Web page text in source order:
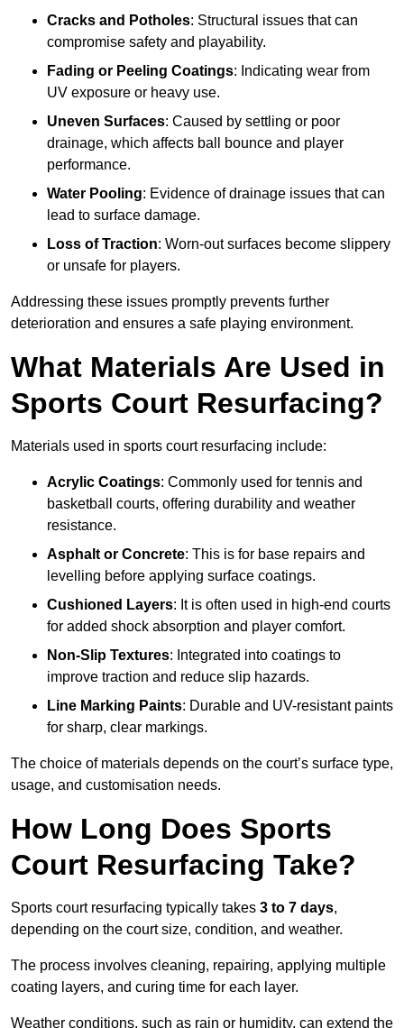
Cracks and Potholes: Structural issues that can
compromise safety and playability.
Fading or Peeling Coatings: Indicating wear from
UV exposure or heavy use.
Uneven Surfaces: Caused by settling or poor
drainage, which affects ball bounce and player
performance.
Water Pooling: Evidence of drainage issues that can
lead to surface damage.
Loss of Traction: Worn-out surfaces become slippery
or unsafe for players.
Addressing these issues promptly prevents further
deterioration and ensures a safe playing environment.
What Materials Are Used in
Sports Court Resurfacing?
Materials used in sports court resurfacing include:
Acrylic Coatings: Commonly used for tennis and
basketball courts, offering durability and weather
resistance.
Asphalt or Concrete: This is for base repairs and
levelling before applying surface coatings.
Cushioned Layers: It is often used in high-end courts
for added shock absorption and player comfort.
Non-Slip Textures: Integrated into coatings to
improve traction and reduce slip hazards.
Line Marking Paints: Durable and UV-resistant paints
for sharp, clear markings.
The choice of materials depends on the court’s surface type,
usage, and customisation needs.
How Long Does Sports
Court Resurfacing Take?
Sports court resurfacing typically takes 3 to 7 days,
depending on the court size, condition, and weather.
The process involves cleaning, repairing, applying multiple
coating layers, and curing time for each layer.
Weather conditions, such as rain or humidity, can extend the